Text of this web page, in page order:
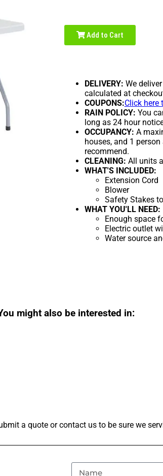
Add to Cart
DELIVERY: We
calculated at
COUPONS:Click here
RAIN POLICY: You
long as 24 hour
OCCUPANCY: A
houses, and 1
recommend.
CLEANING: All units
WHAT'S INCLUDED:
Extension Cord
Blower
Safety Stakes
WHAT YOU'LL NEED:
Enough space
Electric outlet
Water source
might also be interested in:
a quote or contact us to be sure we